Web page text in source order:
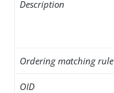
Description
Ordering matching rule
OID